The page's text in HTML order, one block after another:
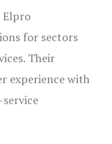
Elpro
for sectors
Their
experience with